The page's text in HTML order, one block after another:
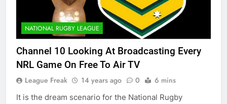
NATIONAL RUGBY LEAGUE
Channel 10 Looking At Broadcasting Every
NRL Game On Free To Air TV
League Freak 14 years ago 0 6 mins
It is the dream scenario for the National Rugby